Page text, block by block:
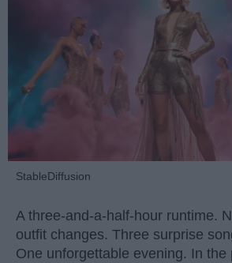
StableDiffusion
A three-and-a-half-hour runtime.
outfit changes. Three surprise
One unforgettable evening. In the